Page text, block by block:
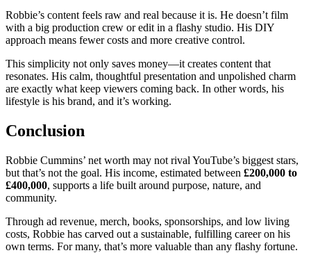
Robbie’s content feels raw and real because it is. He doesn’t film
with a big production crew or edit in a flashy studio. His DIY
approach means fewer costs and more creative control.
This simplicity not only saves money—it creates content that
resonates. His calm, thoughtful presentation and unpolished charm
are exactly what keep viewers coming back. In other words, his
lifestyle is his brand, and it’s working.
Conclusion
Robbie Cummins’ net worth may not rival YouTube’s biggest stars,
but that’s not the goal. His income, estimated between £200,000 to
£400,000, supports a life built around purpose, nature, and
community.
Through ad revenue, merch, books, sponsorships, and low living
costs, Robbie has carved out a sustainable, fulfilling career on his
own terms. For many, that’s more valuable than any flashy fortune.